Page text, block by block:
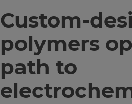
Custom-
polymers
path to